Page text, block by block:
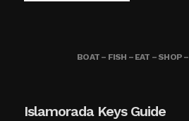
BOAT – FISH – EAT – SHOP
Islamorada Keys Guide